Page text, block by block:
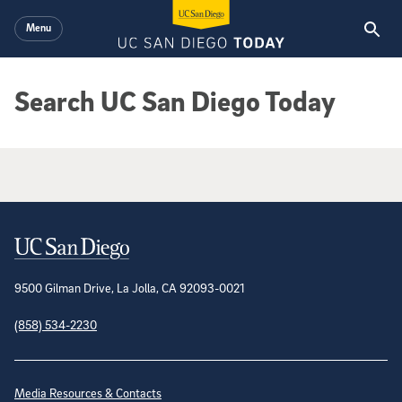
Menu
Search UC San Diego Today
Contact Information
9500 Gilman Drive, La Jolla, CA 92093-0021
(858) 534-2230
Site Directory
Media Resources & Contacts